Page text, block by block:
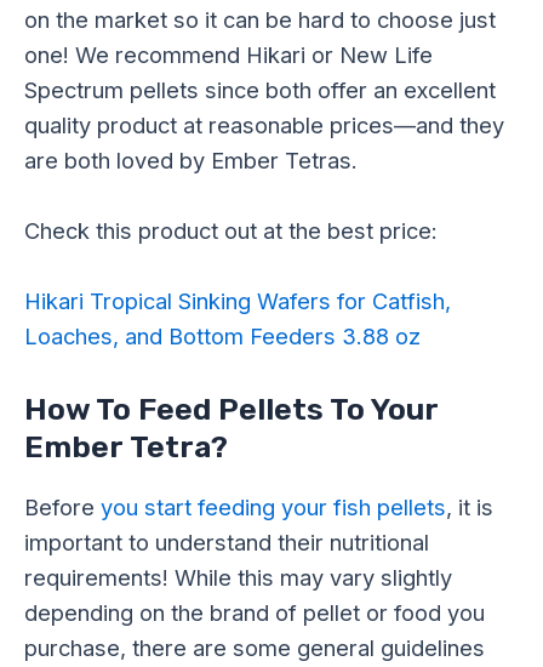
on the market so it can be hard to choose just
one! We recommend Hikari or New Life
Spectrum pellets since both offer an excellent
quality product at reasonable prices—and they
are both loved by Ember Tetras.
Check this product out at the best price:
Hikari Tropical Sinking Wafers for Catfish,
Loaches, and Bottom Feeders 3.88 oz
How To Feed Pellets To Your
Ember Tetra?
Before you start feeding your fish pellets, it is
important to understand their nutritional
requirements! While this may vary slightly
depending on the brand of pellet or food you
purchase, there are some general guidelines